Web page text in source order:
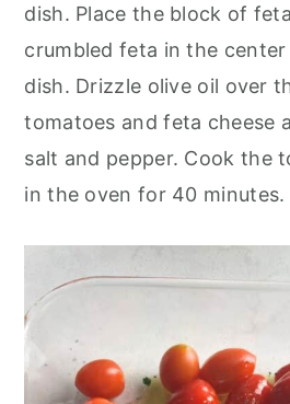
dish. Place the block of
crumbled feta in the
dish. Drizzle olive oil over
tomatoes and feta cheese
salt and pepper. Cook the
in the oven for 40 minutes.